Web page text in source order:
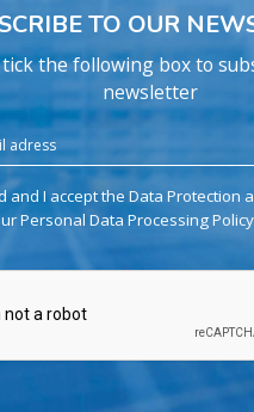
TO OUR
tick the following box to
newsletter
and I accept the Data Protection
Personal Data Processing Policy